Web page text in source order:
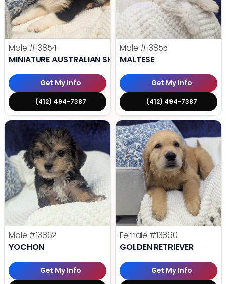
Male #13854
MINIATURE AUSTRALIAN SHEPHERD
Get My Info
(412) 494-7387
Male #13855
MALTESE
Get My Info
(412) 494-7387
Male #13862
YOCHON
Get My Info
Female #13860
GOLDEN RETRIEVER
Get My Info